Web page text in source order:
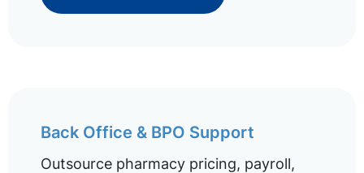
Back Office & BPO Support
Outsource pharmacy pricing, payroll,